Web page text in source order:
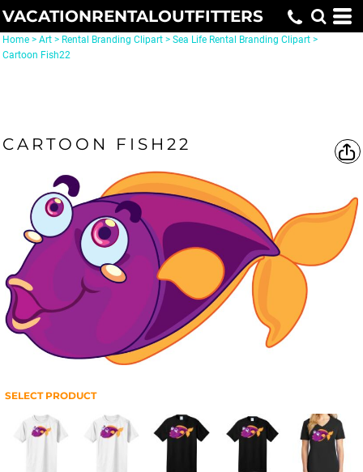
VACATIONRENTALOUTFITTERS
Home > Art > Rental Branding Clipart > Sea Life Rental Branding Clipart >
Cartoon Fish22
CARTOON FISH22
SELECT PRODUCT